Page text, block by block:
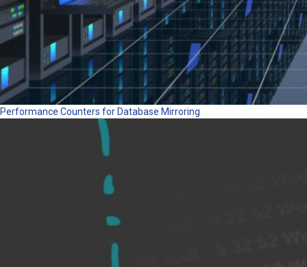
Performance Counters for Database Mirroring